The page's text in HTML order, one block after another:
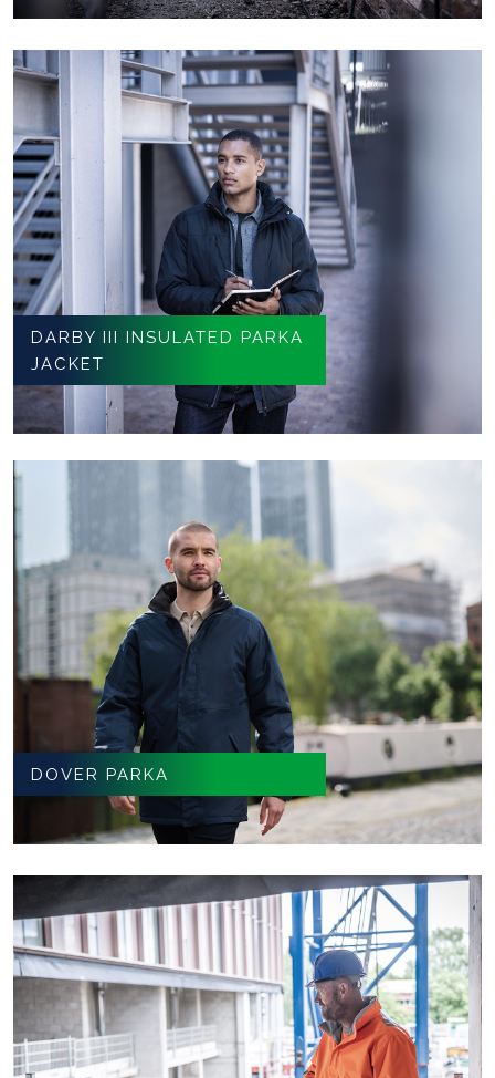
DARBY III INSULATED PARKA
JACKET
DOVER PARKA